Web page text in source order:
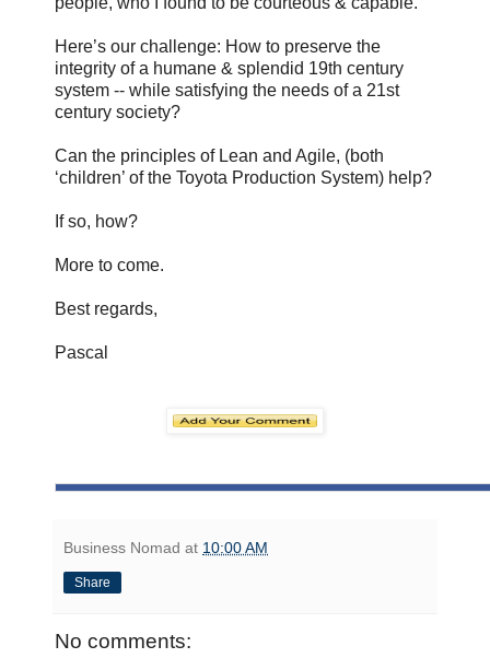
Here’s our challenge: How to preserve the
integrity of a humane & splendid 19th century
system -- while satisfying the needs of a 21st
century society?
Can the principles of Lean and Agile, (both
‘children’ of the Toyota Production System) help?
If so, how?
More to come.
Best regards,
Pascal
Business Nomad at 10:00 AM
Share
No comments: